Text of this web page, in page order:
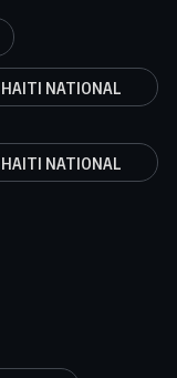
NATIONAL
NATIONAL